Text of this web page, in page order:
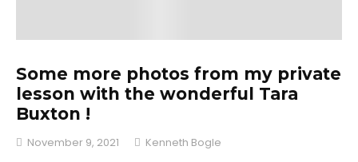
Some more photos from my private
lesson with the wonderful Tara
Buxton !
November 9, 2021 Kenneth Bogle